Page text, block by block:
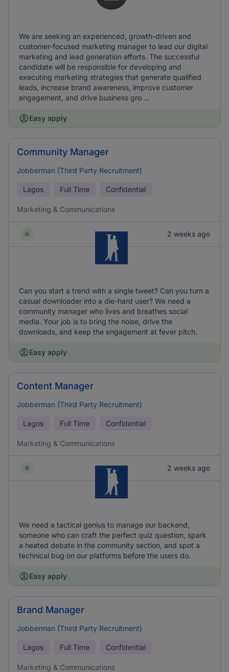
We are seeking an experienced, growth-driven and
customer-focused marketing manager to lead our digital
marketing and lead generation efforts. The successful
candidate will be responsible for developing and
executing marketing strategies that generate qualified
leads, increase brand awareness, improve customer
engagement, and drive business gro ...
Easy apply
Community Manager
Jobberman (Third Party Recruitment)
Lagos Full Time Confidential
Marketing & Communications
2 weeks ago
Can you start a trend with a single tweet? Can you turn a
casual downloader into a die-hard user? We need a
community manager who lives and breathes social
media. Your job is to bring the noise, drive the
downloads, and keep the engagement at fever pitch.
Easy apply
Content Manager
Jobberman (Third Party Recruitment)
Lagos Full Time Confidential
Marketing & Communications
2 weeks ago
We need a tactical genius to manage our backend,
someone who can craft the perfect quiz question, spark
a heated debate in the community section, and spot a
technical bug on our platforms before the users do.
Easy apply
Brand Manager
Jobberman (Third Party Recruitment)
Lagos Full Time Confidential
Marketing & Communications